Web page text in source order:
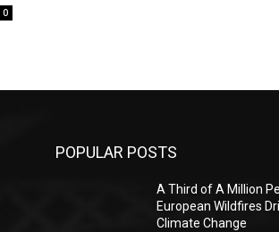
0
POPULAR POSTS
A Third of A Million
European Wildfires
Climate Change